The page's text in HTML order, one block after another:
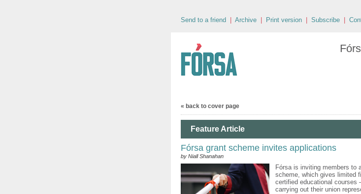
Send to a friend Archive Print version Subscribe
« back to cover page
Feature Article
Fórsa grant scheme invites applications
by Niall Shanahan
Fórsa is inviting members to
scheme, which gives limited
certified educational courses
carrying out their union